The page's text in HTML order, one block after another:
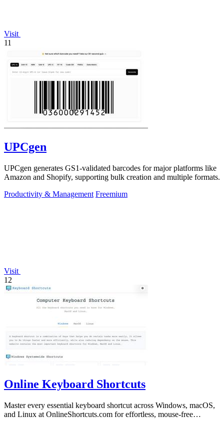
Visit
11
UPCgen
UPCgen generates GS1-validated barcodes for major platforms like
Amazon and Shopify, supporting bulk creation and multiple formats.
Productivity & Management Freemium
Visit
12
Online Keyboard Shortcuts
Master every essential keyboard shortcut across Windows, macOS,
and Linux at OnlineShortcuts.com for effortless, mouse-free